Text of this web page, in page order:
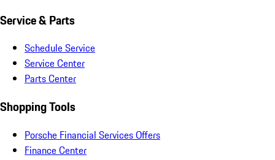
Service & Parts
Schedule Service
Service Center
Parts Center
Shopping Tools
Porsche Financial Services Offers
Finance Center